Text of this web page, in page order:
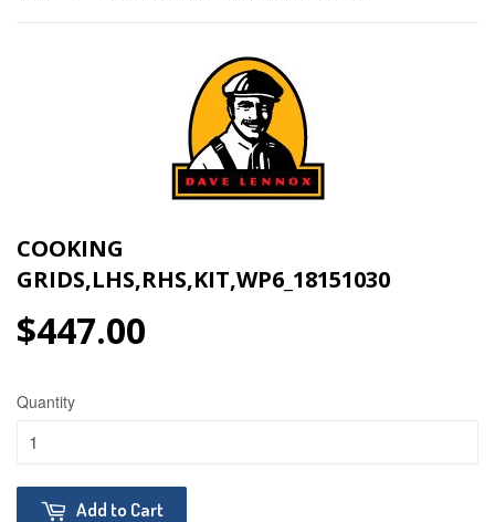
COOKING
GRIDS,LHS,RHS,KIT,WP6_18151030
$447.00
Quantity
Add to Cart